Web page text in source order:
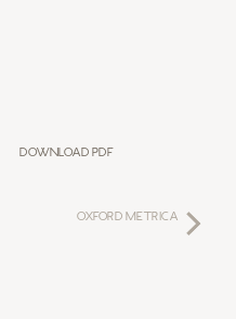
Download PDF
Oxford Metrica